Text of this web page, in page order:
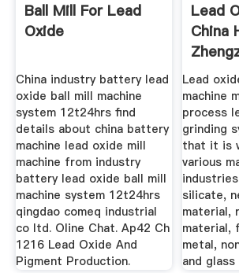
Ball Mill For Lead
Oxide
China industry battery lead
oxide ball mill machine
system 12t24hrs find
details about china battery
machine lead oxide mill
machine from industry
battery lead oxide ball mill
machine system 12t24hrs
qingdao comeq industrial
co ltd. Oline Chat. Ap42 Ch
1216 Lead Oxide And
Pigment Production.
Lead
China
...
Lead
machine
process
grinding
that it is
various
silicate,
material,
material,
metal,
and